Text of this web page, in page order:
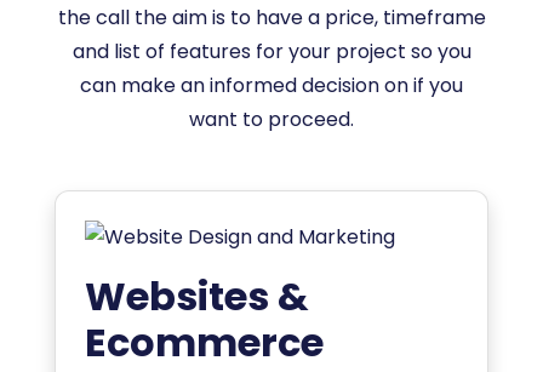
the call the aim is to have a price, timeframe
and list of features for your project so you
can make an informed decision on if you
want to proceed.
Websites &
Ecommerce